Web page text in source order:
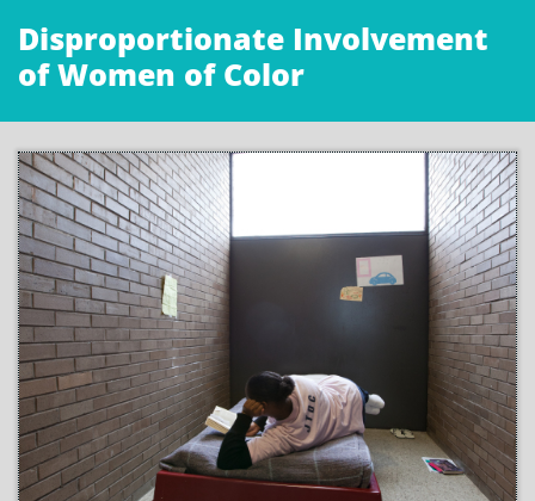
Disproportionate Involvement
of Women of Color